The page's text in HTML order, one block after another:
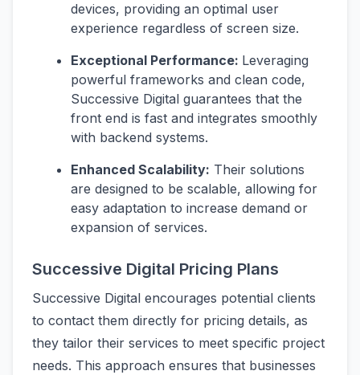
devices, providing an optimal user
experience regardless of screen size.
Exceptional Performance: Leveraging
powerful frameworks and clean code,
Successive Digital guarantees that the
front end is fast and integrates smoothly
with backend systems.
Enhanced Scalability: Their solutions
are designed to be scalable, allowing for
easy adaptation to increase demand or
expansion of services.
Successive Digital Pricing Plans
Successive Digital encourages potential clients
to contact them directly for pricing details, as
they tailor their services to meet specific project
needs. This approach ensures that businesses